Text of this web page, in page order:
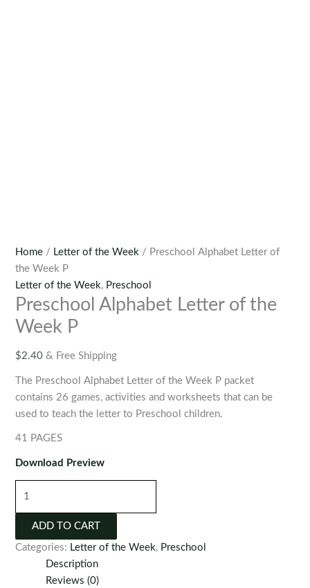
Home / Letter of the Week / Preschool Alphabet Letter of
the Week P
Letter of the Week, Preschool
Preschool Alphabet Letter of the
Week P
$2.40 & Free Shipping
The Preschool Alphabet Letter of the Week P packet
contains 26 games, activities and worksheets that can be
used to teach the letter to Preschool children.
41 PAGES
Download Preview
Letter
of
the
ADD TO CART
Categories: Letter of the Week, Preschool
Description
Reviews (0)